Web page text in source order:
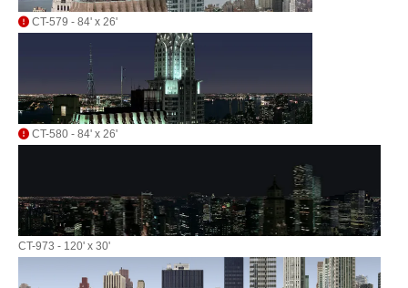
CT-579 - 84' x 26'
CT-580 - 84' x 26'
CT-973 - 120' x 30'